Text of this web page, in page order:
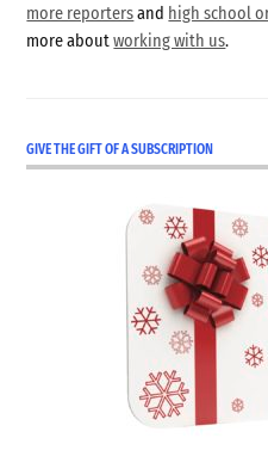
more reportersand high school
more aboutworking with us.
GIVE THE GIFT OF A SUBSCRIPTION